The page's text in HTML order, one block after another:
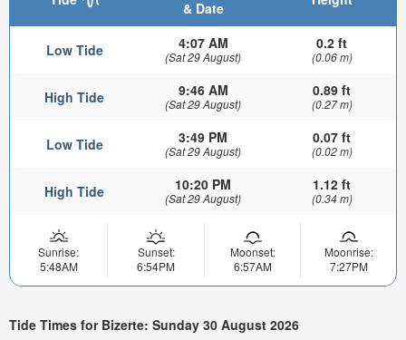
& Date
Low Tide 4:07 AM
(Sat 29 August)
0.2 ft
(0.06 m)
High Tide 9:46 AM
(Sat 29 August)
0.89 ft
(0.27 m)
Low Tide 3:49 PM
(Sat 29 August)
0.07 ft
(0.02 m)
High Tide 10:20 PM
(Sat 29 August)
1.12 ft
(0.34 m)
Sunrise:
5:48AM
Sunset:
6:54PM
Moonset:
6:57AM
Moonrise:
7:27PM
Tide Times for Bizerte: Sunday 30 August 2026